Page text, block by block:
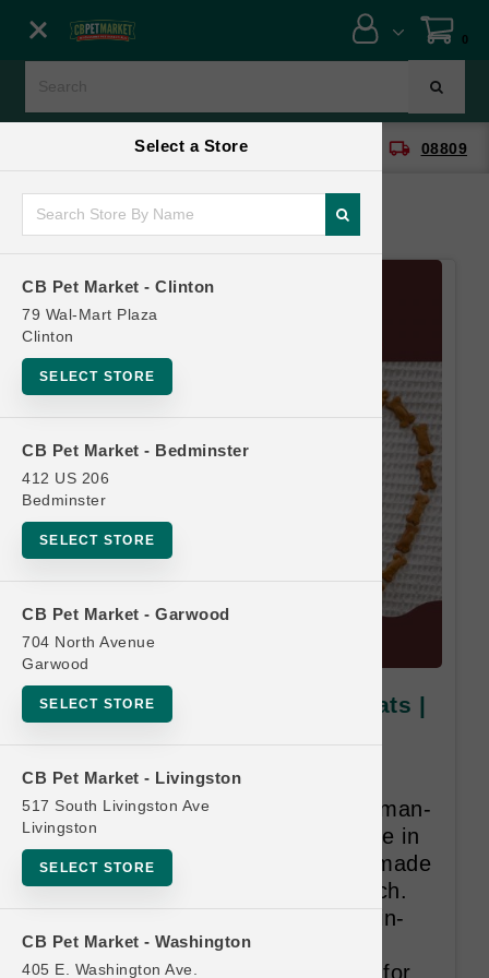
Select a Store
CB Pet Market - Clinton
79 Wal-Mart Plaza
Clinton
SELECT STORE
CB Pet Market - Bedminster
412 US 206
Bedminster
SELECT STORE
CB Pet Market - Garwood
704 North Avenue
Garwood
SELECT STORE
CB Pet Market - Livingston
517 South Livingston Ave
Livingston
SELECT STORE
CB Pet Market - Washington
405 E. Washington Ave.
0
CB Pet Market - Clinton local_shipping 08809
Portland Pet Food | Dog Treats |
Dogs love our 100% natural, human-
grade biscuits sourced and made in
the USA. Our biscuits are handmade
and twice baked for a nice crunch.
With limited ingredients and grain-
free and gluten-free varieties
available, our biscuits are great for